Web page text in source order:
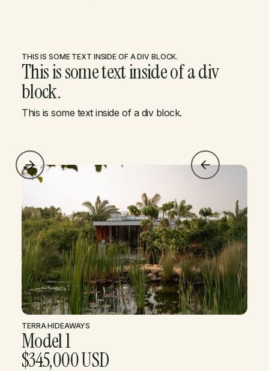
THIS IS SOME TEXT INSIDE OF A DIV BLOCK.
This is some text inside of a div
block.
This is some text inside of a div block.
TERRA·HIDEAWAYS
Model 1
$345,000 USD